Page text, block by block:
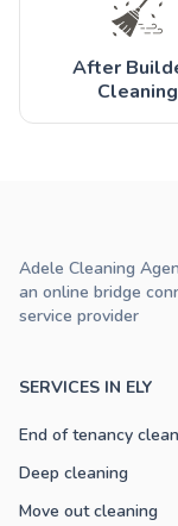
After
Cleaning
SERVICES IN ELY
End of tenancy
Deep cleaning
Move out cleaning
Adele Cleaning
an online bridge
service provider